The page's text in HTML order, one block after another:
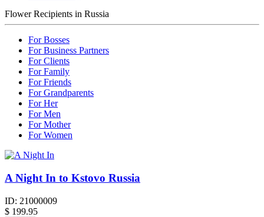
Flower Recipients in Russia
For Bosses
For Business Partners
For Clients
For Family
For Friends
For Grandparents
For Her
For Men
For Mother
For Women
A Night In to Kstovo Russia
ID: 21000009
$ 199.95